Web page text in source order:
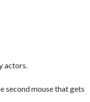
actors.
second mouse that gets